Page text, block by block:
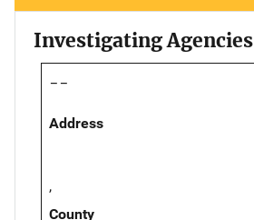
Investigating Agencies
--
Address
,
County